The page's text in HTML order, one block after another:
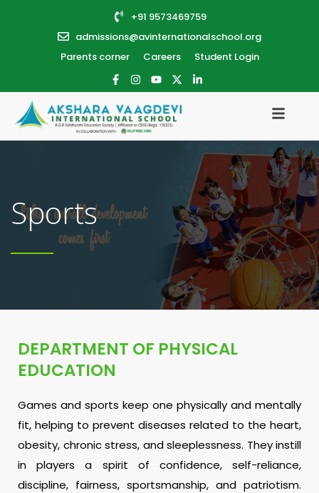
+91 9573469759
admissions@avinternationalschool.org
Parents corner
Careers Student Login
Sports
DEPARTMENT OF PHYSICAL
EDUCATION
Games and sports keep one physically and mentally
fit, helping to prevent diseases related to the heart,
obesity, chronic stress, and sleeplessness. They instill
in players a spirit of confidence, self-reliance,
discipline, fairness, sportsmanship, and patriotism.